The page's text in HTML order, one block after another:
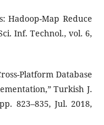
Hadoop-Map Reduce
Inf. Technol., vol. 6,
Platform Database
Turkish J.
823–835, Jul. 2018,